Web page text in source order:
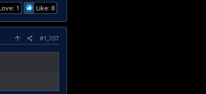
1 Like: 8
#1,707